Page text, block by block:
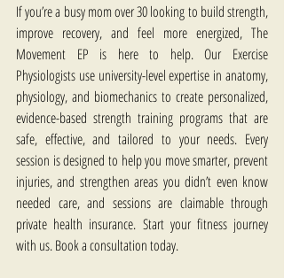
If you’re a busy mom over 30 looking to build strength,
improve recovery, and feel more energized, The
Movement EP is here to help. Our Exercise
Physiologists use university-level expertise in anatomy,
physiology, and biomechanics to create personalized,
evidence-based strength training programs that are
safe, effective, and tailored to your needs. Every
session is designed to help you move smarter, prevent
injuries, and strengthen areas you didn’t even know
needed care, and sessions are claimable through
private health insurance. Start your fitness journey
with us. Book a consultation today.